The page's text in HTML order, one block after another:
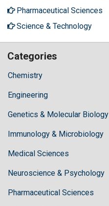
Pharmaceutical Sciences
Science & Technology
Categories
Chemistry
Engineering
Genetics & Molecular Biology
Immunology & Microbiology
Medical Sciences
Neuroscience & Psychology
Pharmaceutical Sciences